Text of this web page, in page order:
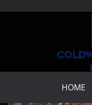
HOME